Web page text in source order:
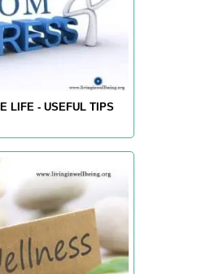
LIFE - USEFUL TIPS